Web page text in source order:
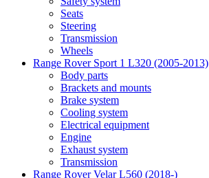
Seats
Steering
Transmission
Wheels
Range Rover Sport 1 L320 (2005-2013)
Body parts
Brackets and mounts
Brake system
Cooling system
Electrical equipment
Engine
Exhaust system
Transmission
Range Rover Velar L560 (2018-)